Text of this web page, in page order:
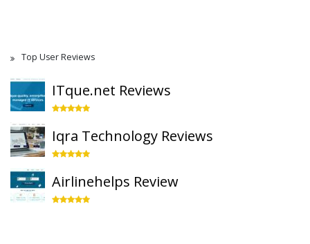
Top User Reviews
ITque.net Reviews
Iqra Technology Reviews
Airlinehelps Review